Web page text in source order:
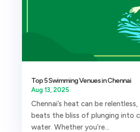
Top 5 Swimming Venues in Chennai
Aug 13, 2025
Chennai’s heat can be
beats the bliss of plunging into
water. Whether you’re...